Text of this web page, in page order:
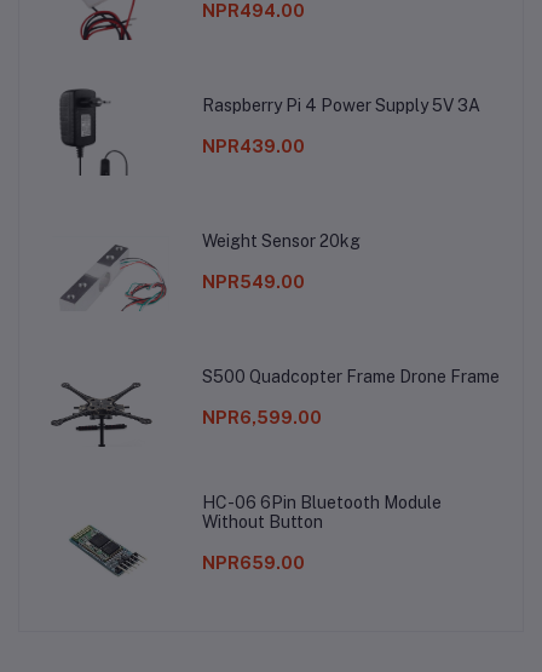
NPR494.00
Raspberry Pi 4 Power Supply 5V 3A
NPR439.00
Weight Sensor 20kg
NPR549.00
S500 Quadcopter Frame Drone Frame
NPR6,599.00
HC-06 6Pin Bluetooth Module
Without Button
NPR659.00